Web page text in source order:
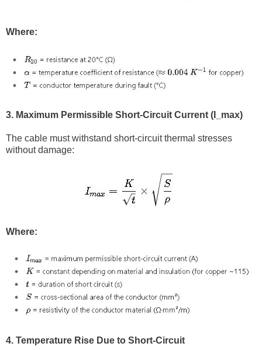
Where:
3. Maximum Permissible Short-Circuit Current (I_max)
The cable must withstand short-circuit thermal stresses
without damage:
Where:
4. Temperature Rise Due to Short-Circuit